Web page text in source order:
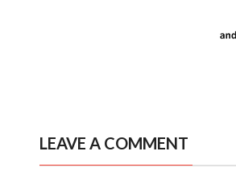
LEAVE A COMMENT